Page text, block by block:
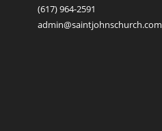
(617) 964-2591
admin@saintjohnschurch.com